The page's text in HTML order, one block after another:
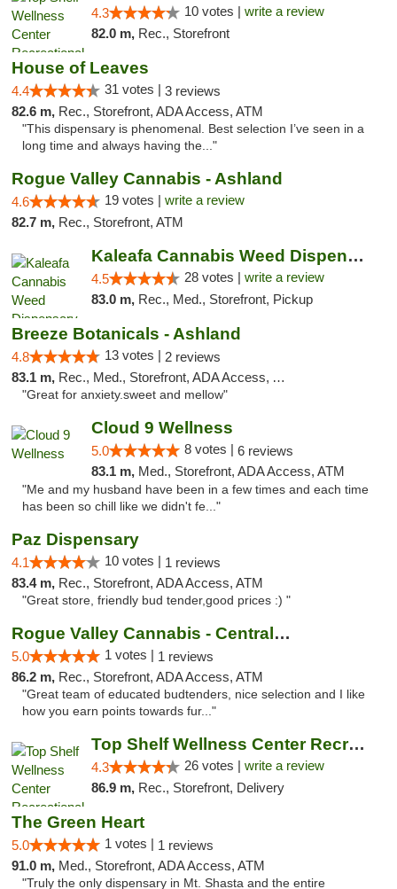
4.3 10 votes | write a review
82.0 m, Rec., Storefront
House of Leaves
4.4 31 votes | 3 reviews
82.6 m, Rec., Storefront, ADA Access, ATM
"This dispensary is phenomenal. Best selection I’ve seen in a
long time and always having the..."
Rogue Valley Cannabis - Ashland
4.6 19 votes | write a review
82.7 m, Rec., Storefront, ATM
Kaleafa Cannabis Weed Dispensary Ashland
4.5 28 votes | write a review
83.0 m, Rec., Med., Storefront, Pickup
Breeze Botanicals - Ashland
4.8 13 votes | 2 reviews
83.1 m, Rec., Med., Storefront, ADA Access, ATM
"Great for anxiety.sweet and mellow"
Cloud 9 Wellness
5.0 8 votes | 6 reviews
83.1 m, Med., Storefront, ADA Access, ATM
"Me and my husband have been in a few times and each time
has been so chill like we didn't fe..."
Paz Dispensary
4.1 10 votes | 1 reviews
83.4 m, Rec., Storefront, ADA Access, ATM
"Great store, friendly bud tender,good prices :) "
Rogue Valley Cannabis - Central Point
5.0 1 votes | 1 reviews
86.2 m, Rec., Storefront, ADA Access, ATM
"Great team of educated budtenders, nice selection and I like
how you earn points towards fur..."
Top Shelf Wellness Center Recreational Mar...
4.3 26 votes | write a review
86.9 m, Rec., Storefront, Delivery
The Green Heart
5.0 1 votes | 1 reviews
91.0 m, Med., Storefront, ADA Access, ATM
"Truly the only dispensary in Mt. Shasta and the entire